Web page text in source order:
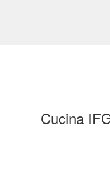
Cucina